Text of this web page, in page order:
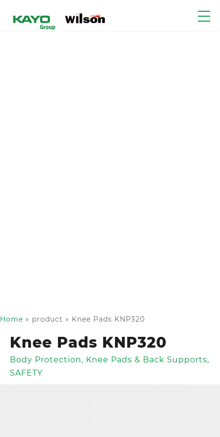
Home » product » Knee Pads KNP320
Knee Pads KNP320
Body Protection, Knee Pads & Back Supports,
SAFETY